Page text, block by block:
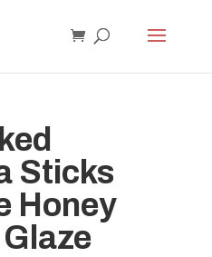
Sticks
Honey